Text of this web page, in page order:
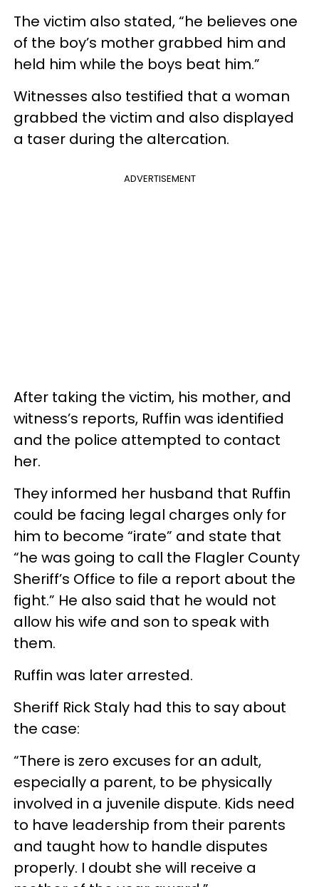
The victim also stated, “he believes one
of the boy’s mother grabbed him and
held him while the boys beat him.”
Witnesses also testified that a woman
grabbed the victim and also displayed
a taser during the altercation.
ADVERTISEMENT
After taking the victim, his mother, and
witness’s reports, Ruffin was identified
and the police attempted to contact
her.
They informed her husband that Ruffin
could be facing legal charges only for
him to become “irate” and state that
“he was going to call the Flagler County
Sheriff’s Office to file a report about the
fight.” He also said that he would not
allow his wife and son to speak with
them.
Ruffin was later arrested.
Sheriff Rick Staly had this to say about
the case:
“There is zero excuses for an adult,
especially a parent, to be physically
involved in a juvenile dispute. Kids need
to have leadership from their parents
and taught how to handle disputes
properly. I doubt she will receive a